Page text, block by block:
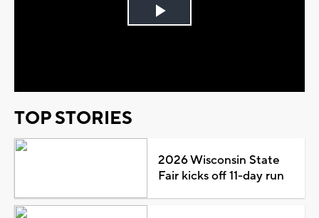
Play
TOP STORIES
2026 Wisconsin State
Fair kicks off 11-day run